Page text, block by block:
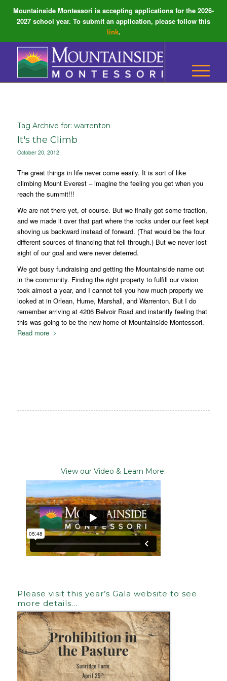
Mountainside Montessori is accepting applications for the 2026-
2027 school year. To submit an application, please follow this
link.
Tag Archive for: warrenton
It's the Climb
October 20, 2012
The great things in life never come easily. It is sort of like
climbing Mount Everest – imagine the feeling you get when you
reach the summit!!!
We are not there yet, of course. But we finally got some traction,
and we made it over that part where the rocks under our feet kept
shoving us backward instead of forward. (That would be the four
different sources of financing that fell through.) But we never lost
sight of our goal and were never deterred.
We got busy fundraising and getting the Mountainside name out
in the community. Finding the right property to fulfill our vision
took almost a year, and I cannot tell you how much property we
looked at in Orlean, Hume, Marshall, and Warrenton. But I do
remember arriving at 4206 Belvoir Road and instantly feeling that
this was going to be the new home of Mountainside Montessori.
Read more
View our Video & Learn More:
Please visit this year’s Gala website to see
more details…